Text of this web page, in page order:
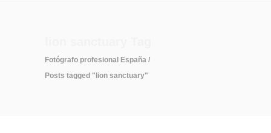
Fotógrafo profesional España /
Posts tagged "lion sanctuary"